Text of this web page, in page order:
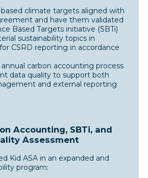
climate targets aligned with
and have them validated
Based Targets initiative (SBTi)
sustainability topics in
CSRD reporting in accordance
annual carbon accounting process
data quality to support both
and external reporting
Accounting, SBTi, and
Assessment
Kid ASA in an expanded and
program: